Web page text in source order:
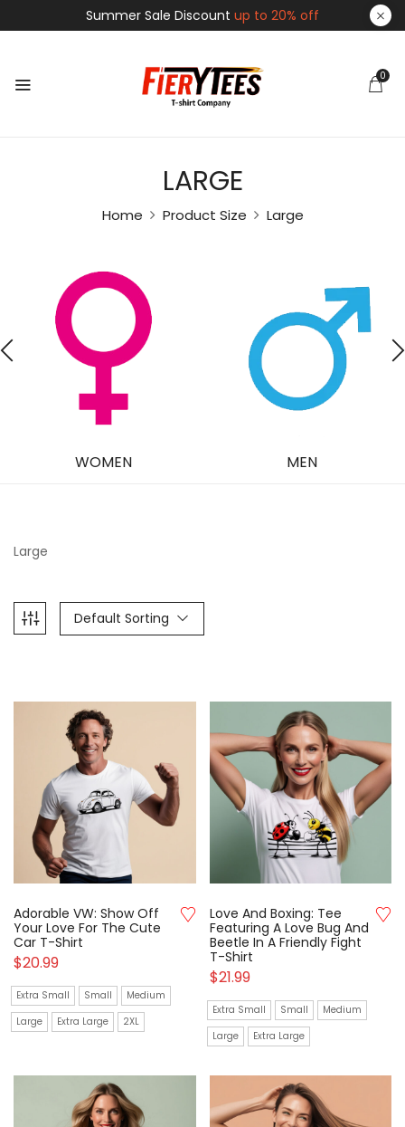
Summer Sale Discount up to 20% off
0
LARGE
Home Product Size Large
WOMEN MEN
Large
Default Sorting
Adorable VW: Show Off
Your Love For The Cute
Car T-Shirt
$20.99
Extra Small Small
Medium
Large
Extra Large 2XL
Love And Boxing: Tee
Featuring A Love Bug And
Beetle In A Friendly Fight
T-Shirt
$21.99
Extra Small Small
Medium
Large
Extra Large